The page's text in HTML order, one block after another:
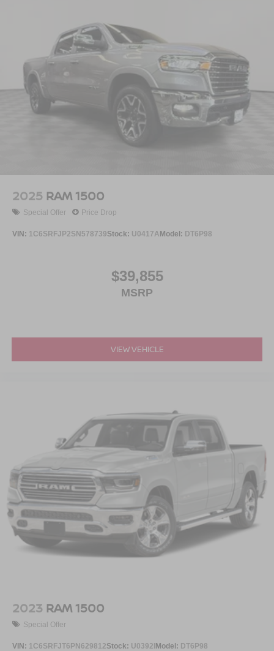
Apple CarPlay™capability for compatible
phones3
Android Auto™ capability for compatible phone
2025 RAM 1500
Special Offer Price Drop
VIN: 1C6SRFJP2SN578739Stock: U0417AModel: DT6P98
$39,855
MSRP
VIEW VEHICLE
2023 RAM 1500
Special Offer
VIN: 1C6SRFJT6PN629812Stock: U0392IModel: DT6P98